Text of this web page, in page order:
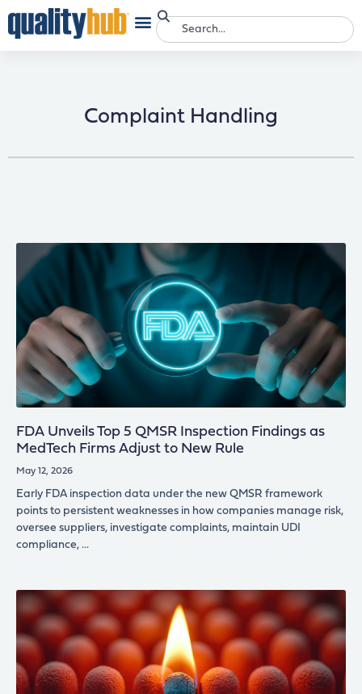
Complaint Handling
FDA Unveils Top 5 QMSR Inspection Findings as
MedTech Firms Adjust to New Rule
May 12, 2026
Early FDA inspection data under the new QMSR framework
points to persistent weaknesses in how companies manage risk,
oversee suppliers, investigate complaints, maintain UDI
compliance,